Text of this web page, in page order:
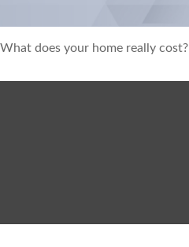
What does your home really cost?